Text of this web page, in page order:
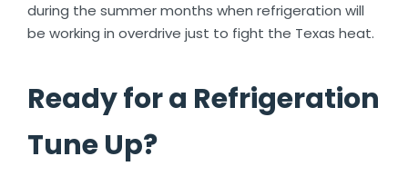
during the summer months when refrigeration will
be working in overdrive just to fight the Texas heat.
Ready for a Refrigeration
Tune Up?